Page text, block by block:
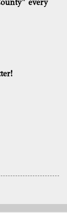
every